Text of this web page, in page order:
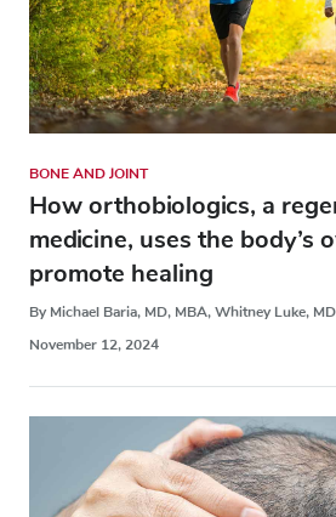
BONE AND JOINT
How orthobiologics, a
medicine, uses the body’s
promote healing
By Michael Baria, MD, MBA, Whitney Luke,
November 12, 2024